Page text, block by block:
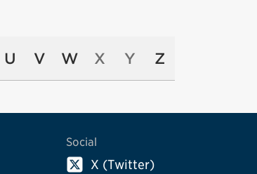
U V W X Y Z
Social
X (Twitter)